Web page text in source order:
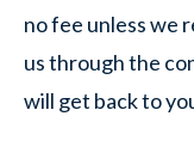
no fee unless we
us through the
will get back to